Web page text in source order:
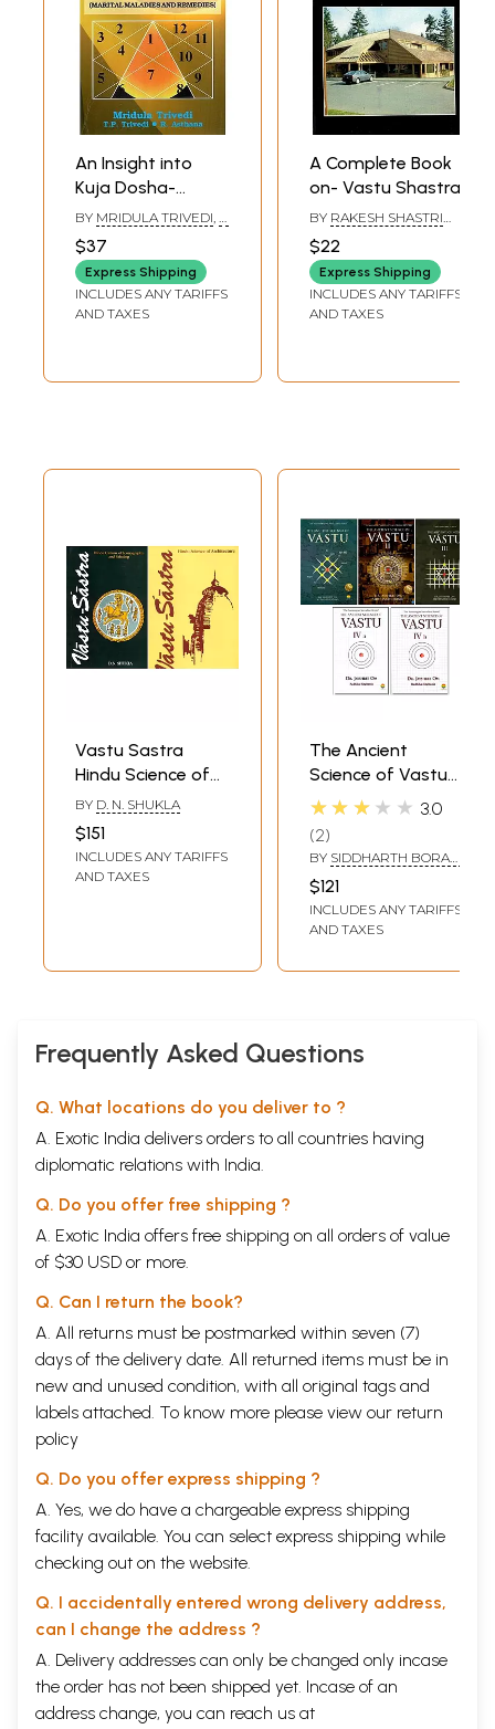
An Insight into
Kuja Dosha-
Marital Maladies
and Remedies
BY MRIDULA TRIVEDI
$37
Express Shipping
INCLUDES ANY TARIFFS
AND TAXES
A Complete Book
on- Vastu Shastra
BY RAKESH SHASTRI
$22
Express Shipping
INCLUDES ANY TARIFFS
AND TAXES
Vastu Sastra
Hindu Science of
Architecture and
Hindu Canons of
Iconography and
Painting (Set of 2
BY D. N. SHUKLA
$151
INCLUDES ANY TARIFFS
AND TAXES
The Ancient
Science of Vastu
(Set of 5 Books)
★★★★★ 3.0
2
BY SIDDHARTH BORAD,
$121
INCLUDES ANY TARIFFS
AND TAXES
Frequently Asked Questions
Q. What locations do you deliver to ?
A. Exotic India delivers orders to all countries having
diplomatic relations with India.
Q. Do you offer free shipping ?
A. Exotic India offers free shipping on all orders of value
of $30 USD or more.
Q. Can I return the book?
A. All returns must be postmarked within seven (7)
days of the delivery date. All returned items must be in
new and unused condition, with all original tags and
labels attached. To know more please view our return
policy
Q. Do you offer express shipping ?
A. Yes, we do have a chargeable express shipping
facility available. You can select express shipping while
checking out on the website.
Q. I accidentally entered wrong delivery address,
can I change the address ?
A. Delivery addresses can only be changed only incase
the order has not been shipped yet. Incase of an
address change, you can reach us at